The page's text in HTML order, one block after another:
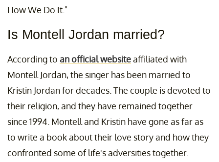
How We Do It."
Is Montell Jordan married?
According to an official websiteaffiliated with
Montell Jordan, the singer has been married to
Kristin Jordan for decades. The couple is devoted to
their religion, and they have remained together
since 1994. Montell and Kristin have gone as far as
to write a book about their love story and how they
confronted some of life's adversities together.